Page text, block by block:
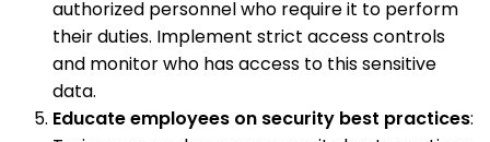
authorized personnel who require it to perform
their duties. Implement strict access controls
and monitor who has access to this sensitive
data.
Educate employees on security best practices: